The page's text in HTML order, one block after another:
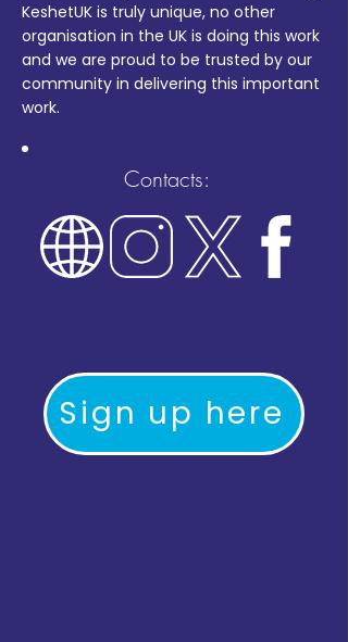
KeshetUK is truly unique, no other
organisation in the UK is doing this work
and we are proud to be trusted by our
community in delivering this important
work.
Contacts:
Sign up here